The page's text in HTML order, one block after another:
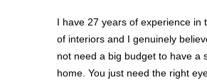
I have 27 years of experience in
of interiors and I genuinely
not need a big budget to have a
home. You just need the right